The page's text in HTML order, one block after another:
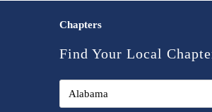
Chapters
Find Your Local